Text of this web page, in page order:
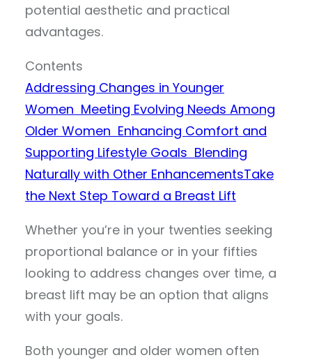
potential aesthetic and practical
advantages.
Contents
Addressing Changes in Younger
Women Meeting Evolving Needs Among
Older Women Enhancing Comfort and
Supporting Lifestyle Goals Blending
Naturally with Other EnhancementsTake
the Next Step Toward a Breast Lift
Whether you’re in your twenties seeking
proportional balance or in your fifties
looking to address changes over time, a
breast lift may be an option that aligns
with your goals.
Both younger and older women often